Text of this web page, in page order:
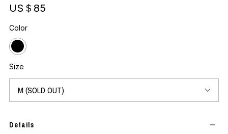
US＄85
Color
Size
Details